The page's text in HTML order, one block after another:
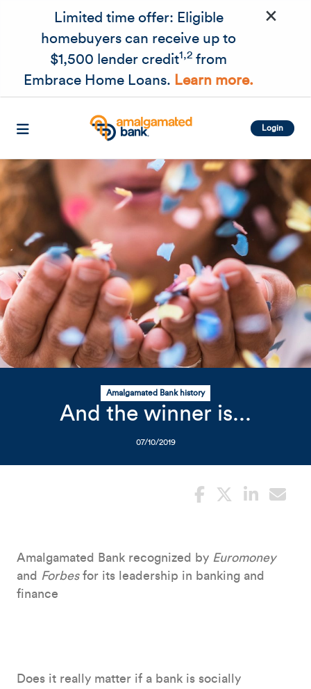
Skip to main content
Limited time offer: Eligible
homebuyers can receive up to
$1,500 lender credit1,2 from
Embrace Home Loans. Learn more.
×
Login
Related ContentMobile
Original Image
photo of person blowing
Amalgamated Bank history
And the winner is...
07/10/2019
Amalgamated Bank recognized by Euromoney
and Forbesfor its leadership in banking and
finance
Does it really matter if a bank is socially